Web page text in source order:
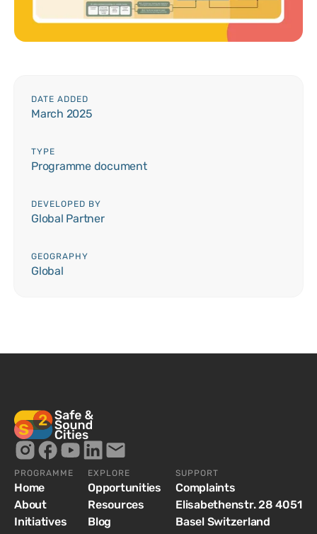
DATE ADDED
March 2025
TYPE
Programme document
DEVELOPED BY
Global Partner
GEOGRAPHY
Global
PROGRAMME
Home
About
Initiatives
EXPLORE
Opportunities
Resources
Blog
SUPPORT
Complaints
Elisabethenstr. 28 4051
Basel Switzerland